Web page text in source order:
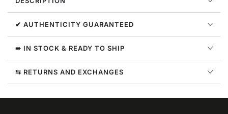
Style
:
F5966L1900-
AZL
Style
:
F5966L1900-
AZL
✔ AUTHENTICITY GUARANTEED
➠ IN STOCK & READY TO SHIP
⇆ RETURNS AND EXCHANGES